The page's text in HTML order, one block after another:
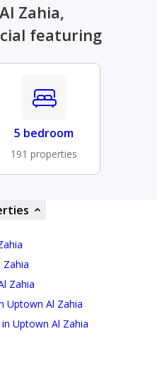
Zahia,
featuring
5 bedroom
191 properties
Zahia
Uptown Al Zahia
Uptown Al Zahia